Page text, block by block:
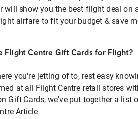
will show you the best flight deal on
airfare to fit your budget & save
Flight Centre Gift Cards for Flight?
you're jetting of to, rest easy
at all Flight Centre retail stores
Gift Cards, we've put together a list
Article